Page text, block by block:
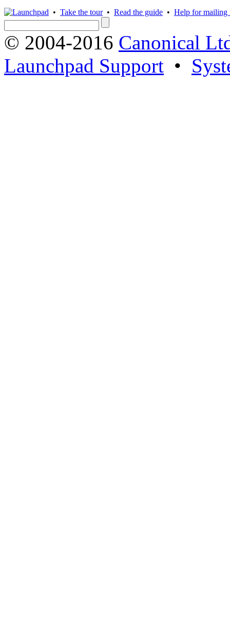
• Take the tour• Read the guide • Help for mailing
© 2004-2016 Canonical
Launchpad Support •